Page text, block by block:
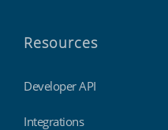
Resources
Developer API
Integrations